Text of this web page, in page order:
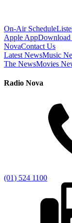
On-Air Schedule
Apple AppDownload
NovaContact Us
Latest NewsMusic
The NewsMovies
Radio Nova
(01) 524 1100